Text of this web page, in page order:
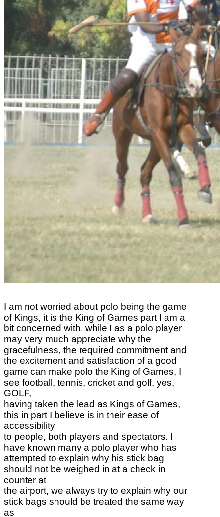
I am not worried about polo being the game
of Kings, it is the King of Games part I am a
bit concerned with, while I as a polo player
may very much appreciate why the
gracefulness, the required commitment and
the excitement and satisfaction of a good
game can make polo the King of Games, I
see football, tennis, cricket and golf, yes,
GOLF,
having taken the lead as Kings of Games,
this in part I believe is in their ease of
accessibility
to people, both players and spectators. I
have known many a polo player who has
attempted to explain why his stick bag
should not be weighed in at a check in
counter at
the airport, we always try to explain why our
stick bags should be treated the same way
as